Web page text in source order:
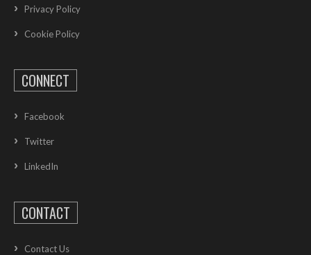
Privacy Policy
Cookie Policy
CONNECT
Facebook
Twitter
LinkedIn
CONTACT
Contact Us